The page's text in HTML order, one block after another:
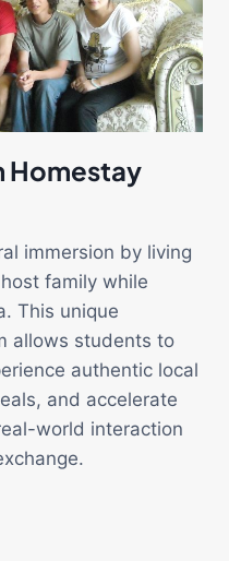
Homestay
immersion by living
family while
This unique
allows students to
authentic local
and accelerate
world interaction